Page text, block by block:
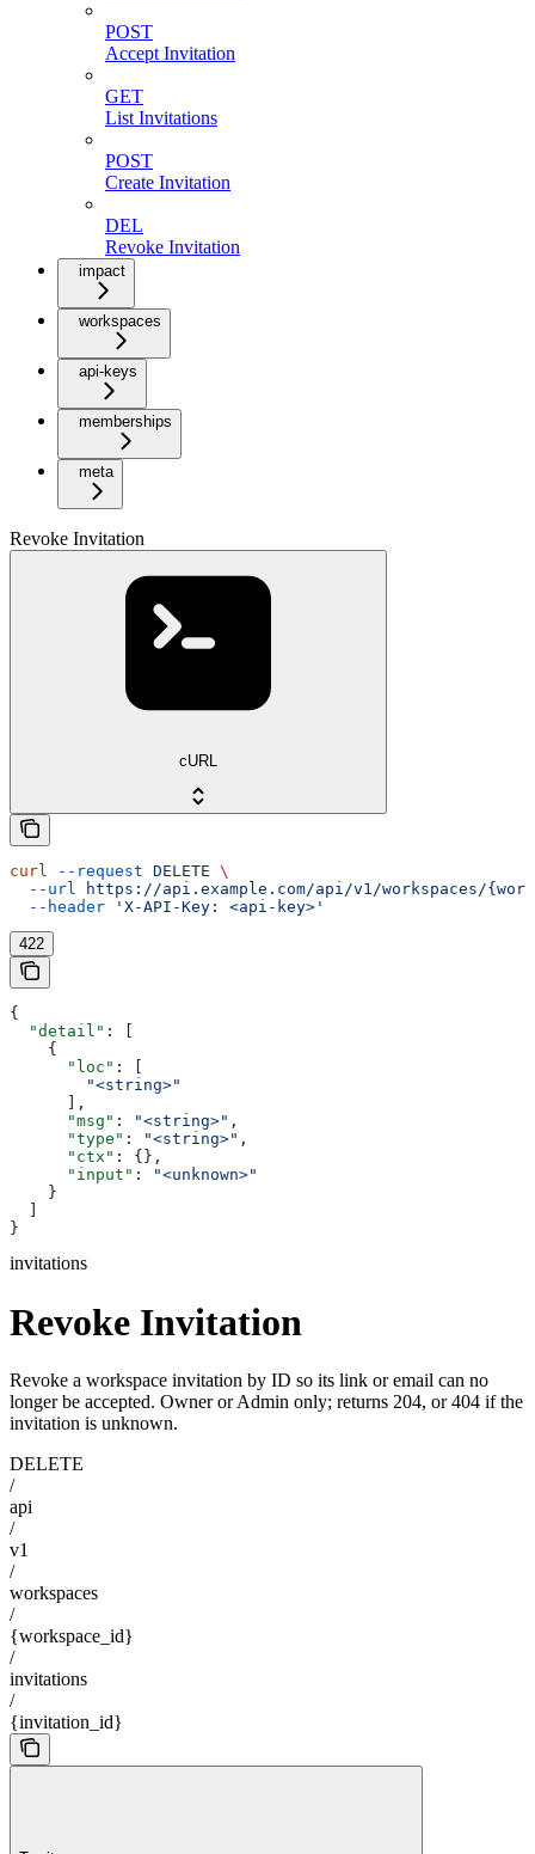
POST
Accept Invitation
GET
List Invitations
POST
Create Invitation
DEL
Revoke Invitation
impact
workspaces
api-keys
memberships
meta
Revoke Invitation
cURL
curl --request DELETE \
  --url
https://api.example.com/api/v1/workspaces/
  --header
'X-API-Key: <api-key>'
422
{
  "detail"
: [
    {
      "loc"
: [
        "<string>"
      ],
      "msg"
: "<string>" ,
      "type"
: "<string>" ,
      "ctx"
: {},
      "input"
:
"<unknown>"
    }
}
invitations
Revoke Invitation
Revoke a workspace invitation by ID so its link or email can no
longer be accepted. Owner or Admin only; returns 204, or 404 if the
invitation is unknown.
DELETE
/
api
/
v1
/
workspaces
/
{workspace_id}
/
invitations
/
{invitation_id}